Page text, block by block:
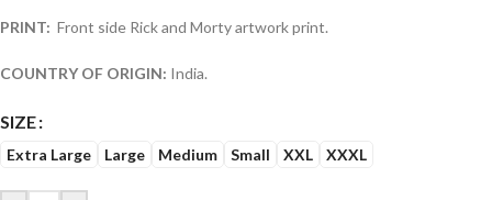
PRINT: Front side Rick and Morty artwork print.
COUNTRY OF ORIGIN: India.
SIZE
Extra Large Large Medium Small XXL XXXL